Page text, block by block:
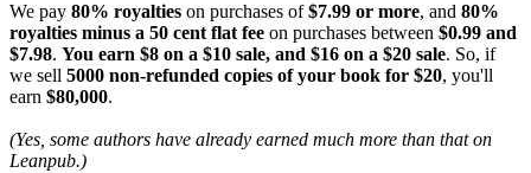
We pay 80% royalties on purchases of$7.99 or more, and 80%
royalties minus a 50 cent flat fee on purchases between $0.99 and
$7.98. You earn $8 on a $10 sale, and $16 on a $20 sale. So, if
we sell 5000 non-refunded copies of your book for $20, you'll
earn $80,000.
(Yes, some authors have already earned much more than that on
Leanpub.)